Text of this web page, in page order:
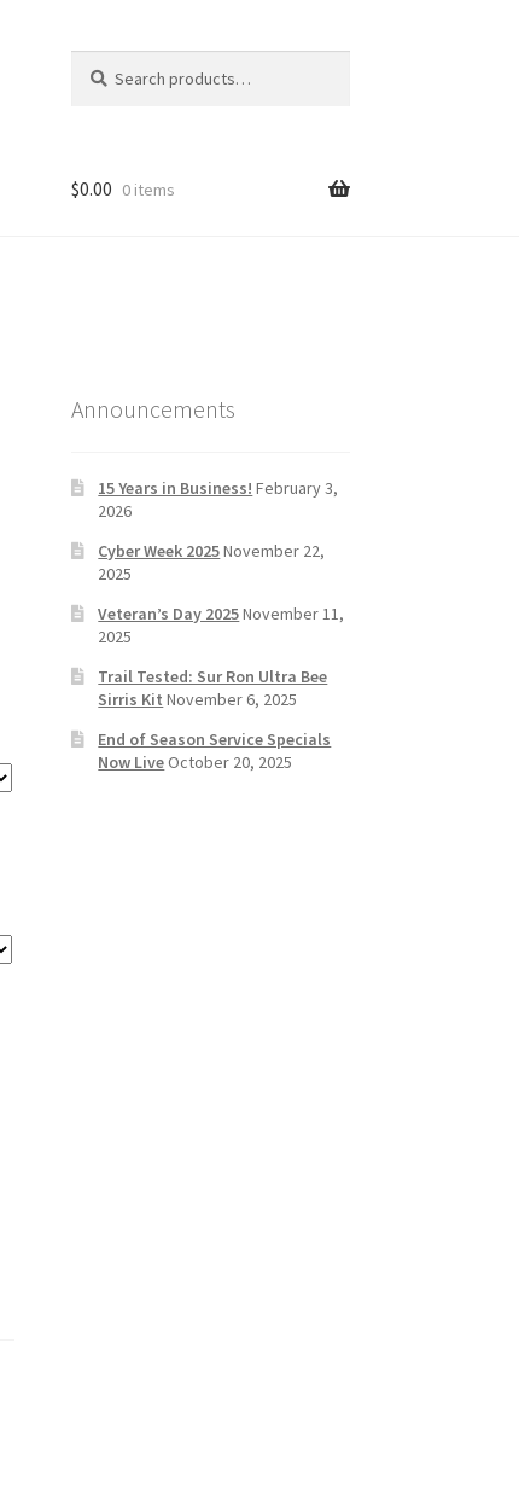
for:
$0.00 0 items
Announcements
15 Years in Business! February 3,
2026
Cyber Week 2025November 22,
2025
Veteran’s Day 2025November 11,
2025
Trail Tested: Sur Ron Ultra Bee
Sirris Kit November 6, 2025
End of Season Service Specials
Now LiveOctober 20, 2025